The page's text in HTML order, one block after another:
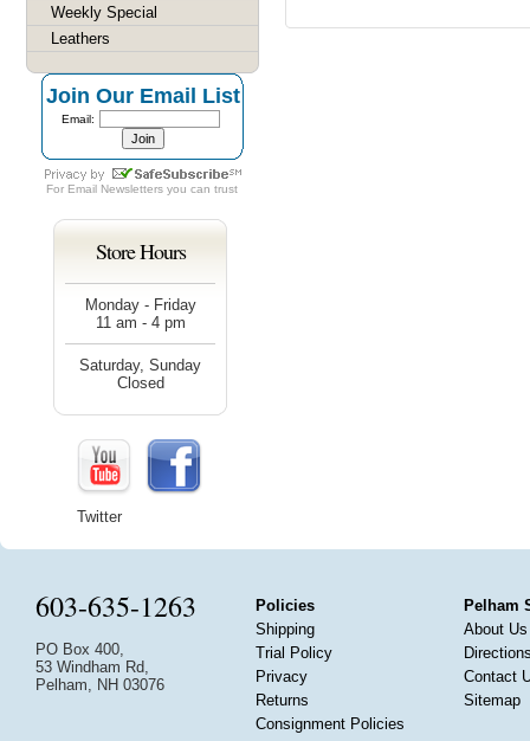
Weekly Special
Leathers
Join Our Email List
Email:
For Email Newsletters you can trust
Store Hours
Monday - Friday
11 am - 4 pm
Saturday, Sunday
Closed
Twitter
603-635-1263
PO Box 400,
53 Windham Rd,
Pelham, NH 03076
Policies
Shipping
Trial Policy
Privacy
Returns
Consignment Policies
Pelham
About Us
Contact
Sitemap